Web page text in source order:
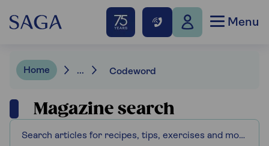
Menu
Home ... Codeword
Magazine search